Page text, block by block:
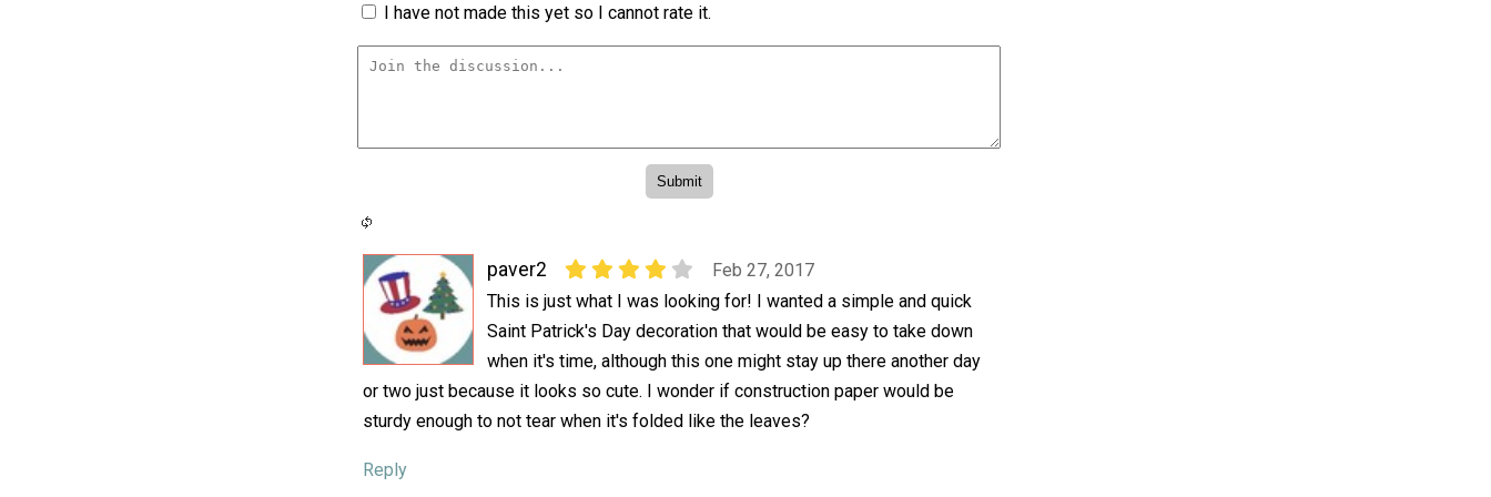
I have not made this yet so I cannot rate it.
paver2
Feb 27, 2017
This is just what I was looking for! I wanted a simple and quick
Saint Patrick's Day decoration that would be easy to take down
when it's time, although this one might stay up there another day
or two just because it looks so cute. I wonder if construction paper would be
sturdy enough to not tear when it's folded like the leaves?
Reply